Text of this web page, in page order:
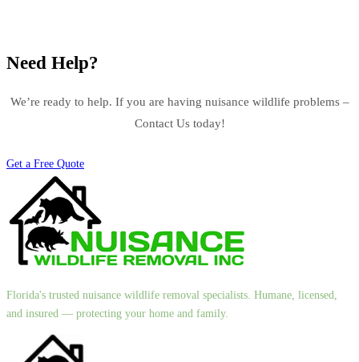
Need Help?
We’re ready to help. If you are having nuisance wildlife problems –
Contact Us today!
Get a Free Quote
Florida's trusted nuisance wildlife removal specialists. Humane, licensed,
and insured — protecting your home and family.